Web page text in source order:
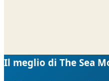
Il meglio di The Sea